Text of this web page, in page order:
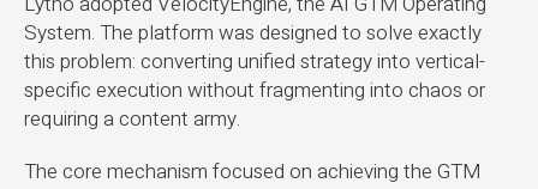
System. The platform was designed to solve exactly
this problem: converting unified strategy into vertical-
specific execution without fragmenting into chaos or
requiring a content army.
The core mechanism focused on achieving the GTM